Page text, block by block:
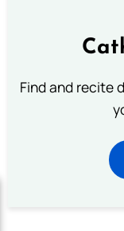
Find and recite